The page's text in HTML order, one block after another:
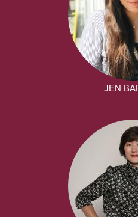
JEN